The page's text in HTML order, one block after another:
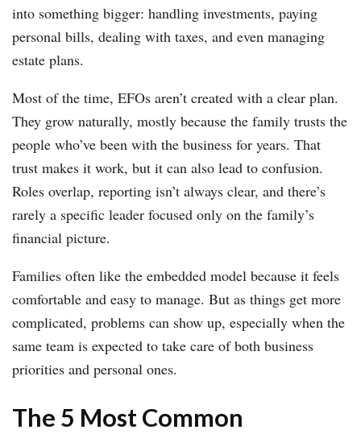
into something bigger: handling investments, paying
personal bills, dealing with taxes, and even managing
estate plans.
Most of the time, EFOs aren’t created with a clear plan.
They grow naturally, mostly because the family trusts the
people who’ve been with the business for years. That
trust makes it work, but it can also lead to confusion.
Roles overlap, reporting isn’t always clear, and there’s
rarely a specific leader focused only on the family’s
financial picture.
Families often like the embedded model because it feels
comfortable and easy to manage. But as things get more
complicated, problems can show up, especially when the
same team is expected to take care of both business
priorities and personal ones.
The 5 Most Common